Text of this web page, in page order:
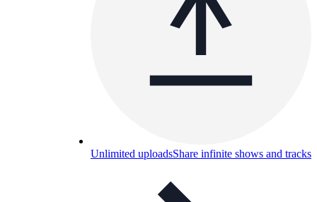
Unlimited uploadsShare infinite shows and tracks